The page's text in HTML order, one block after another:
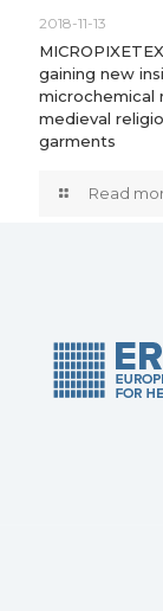
2018-11-13
gaining new
microchemical
medieval
garments
Read